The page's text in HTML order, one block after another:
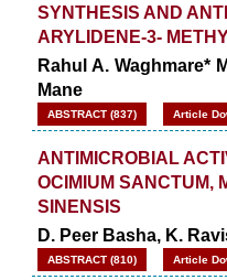
SYNTHESIS AND
ARYLIDENE-3-
Rahul A. Waghmare*
Mane
ABSTRACT (837) Article
ANTIMICROBIAL
OCIMIUM SANCTUM,
SINENSIS
D. Peer Basha, K.
ABSTRACT (810) Article